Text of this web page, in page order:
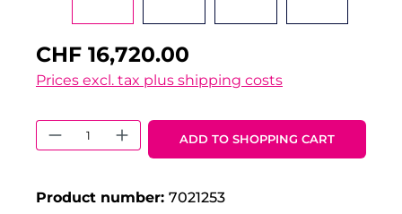
CHF 16,720.00
Prices excl. tax plus shipping costs
Product Quantity: Enter the
ADD TO SHOPPING CART
Product number: 7021253